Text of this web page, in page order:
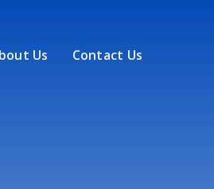
Us Contact Us